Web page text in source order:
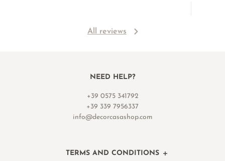
All reviews
NEED HELP?
+39 0575 341792
+39 339 7956337
info@decorcasashop.com
TERMS AND CONDITIONS